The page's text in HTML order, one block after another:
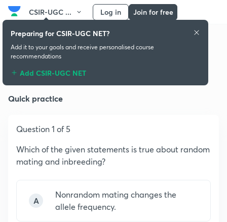
CSIR-UGC ... Log in Join for free
Principles of Genetics
Quick practice
Question 1 of 5
Which of the given statements is true about random
mating and inbreeding?
A
Nonrandom mating changes the
allele frequency.
Preparing for CSIR-UGC NET?
Add it to your goals and receive personalised course
recommendations
Add CSIR-UGC NET